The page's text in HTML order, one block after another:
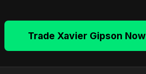
Trade Xavier Gipson Now